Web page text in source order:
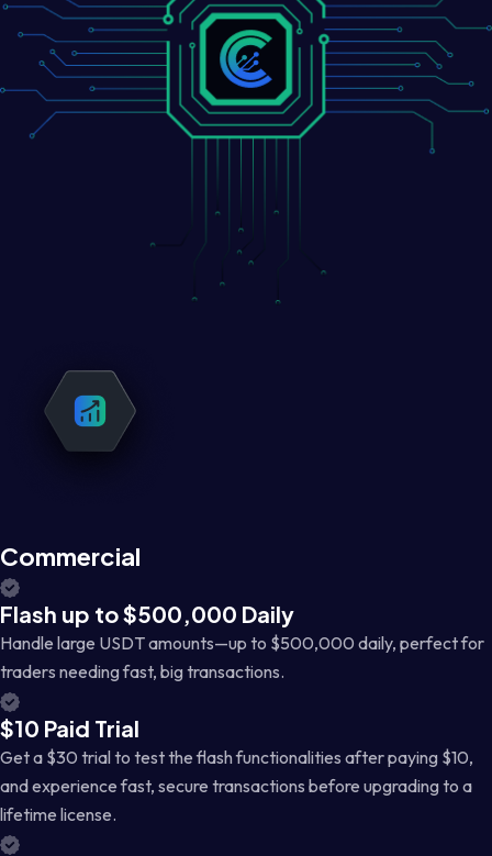
Commercial
Flash up to $500,000 Daily
Handle large USDT amounts—up to $500,000 daily, perfect for
traders needing fast, big transactions.
$10 Paid Trial
Get a $30 trial to test the flash functionalities after paying $10,
and experience fast, secure transactions before upgrading to a
lifetime license.